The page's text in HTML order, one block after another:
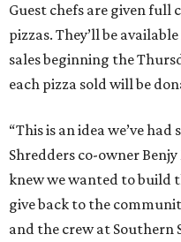
Guest chefs are given
pizzas. They’ll be
sales beginning the
each pizza sold will be
“This is an idea we’ve had
Shredders co-owner
knew we wanted to build
give back to the
and the crew at Southern